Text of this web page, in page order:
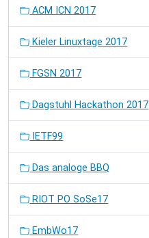
ACM ICN 2017
Kieler Linuxtage 2017
FGSN 2017
Dagstuhl Hackathon 2017
IETF99
Das analoge BBQ
RIOT PO SoSe17
EmbWo17